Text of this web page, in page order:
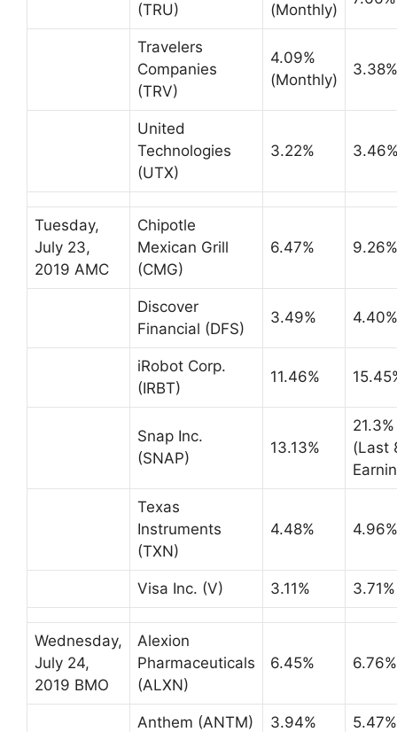
(TRU)
(Monthly)
Travelers
Companies
(TRV)
4.09%
(Monthly)
3.38%
United
Technologies
(UTX)
3.22%
Tuesday,
July 23,
2019 AMC
Chipotle
Mexican Grill
(CMG)
6.47% 9.26%
Discover
Financial (DFS)
3.49% 4.40%
iRobot Corp.
(IRBT)
11.46%
Snap Inc.
(SNAP)
13.13%
21.3%
(Last
Texas
Instruments
(TXN)
4.48% 4.96%
Visa Inc. (V) 3.11% 3.71%
Wednesday,
July 24,
2019 BMO
Alexion
Pharmaceuticals
(ALXN)
6.45% 6.76%
Anthem (ANTM) 3.94% 5.47%